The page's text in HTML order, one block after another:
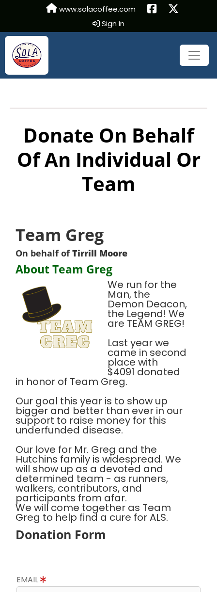
www.solacoffee.com
Sign In
Donate On Behalf
Of An Individual Or
Team
Team Greg
On behalf ofTirrill Moore
About Team Greg
We run for the
Man, the
Demon Deacon,
the Legend! We
are TEAM GREG!
Last year we
came in second
place with
$4091 donated
in honor of Team Greg.
Our goal this year is to show up
bigger and better than ever in our
support to raise money for this
underfunded disease.
Our love for Mr. Greg and the
Hutchins family is widespread. We
will show up as a devoted and
determined team - as runners,
walkers, contributors, and
participants from afar.
We will come together as Team
Greg to help find a cure for ALS.
Donation Form
EMAIL